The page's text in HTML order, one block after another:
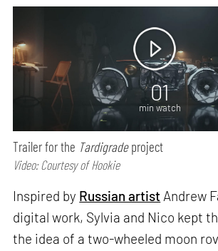
01
min watch
Trailer for the Tardigradeproject
Video: Courtesy of Hookie
Inspired by Russian artist Andrew
digital work, Sylvia and Nico kept
the idea of a two-wheeled moon